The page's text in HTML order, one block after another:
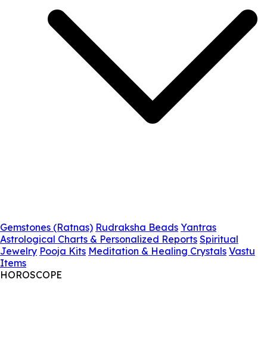
Gemstones (Ratnas) Rudraksha Beads Yantras
Astrological Charts & Personalized Reports Spiritual
Jewelry Pooja Kits Meditation & Healing Crystals Vastu
Items
HOROSCOPE